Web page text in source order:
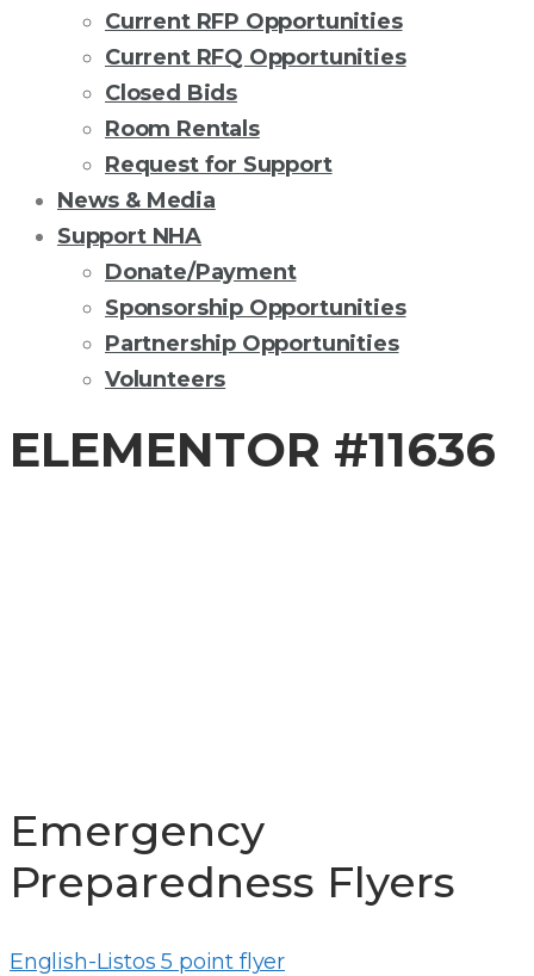
Current RFP Opportunities
Current RFQ Opportunities
Closed Bids
Room Rentals
Request for Support
News & Media
Support NHA
Donate/Payment
Sponsorship Opportunities
Partnership Opportunities
Volunteers
ELEMENTOR #11636
Emergency
Preparedness Flyers
English-Listos 5 point flyer